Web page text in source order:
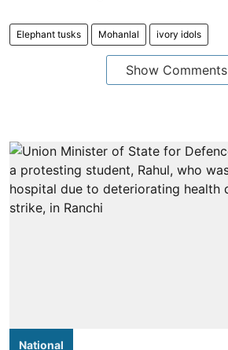
Elephant tusks Mohanlal ivory idols
Show Comments
National